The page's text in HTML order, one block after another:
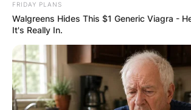
FRIDAY PLANS
Walgreens Hides This $1 Generic Viagra -
It's Really In.